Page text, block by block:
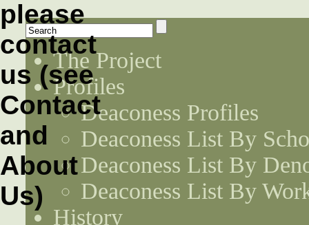
The Project
Profiles
Deaconess Profiles
Deaconess List By
Deaconess List By
Deaconess List By
History